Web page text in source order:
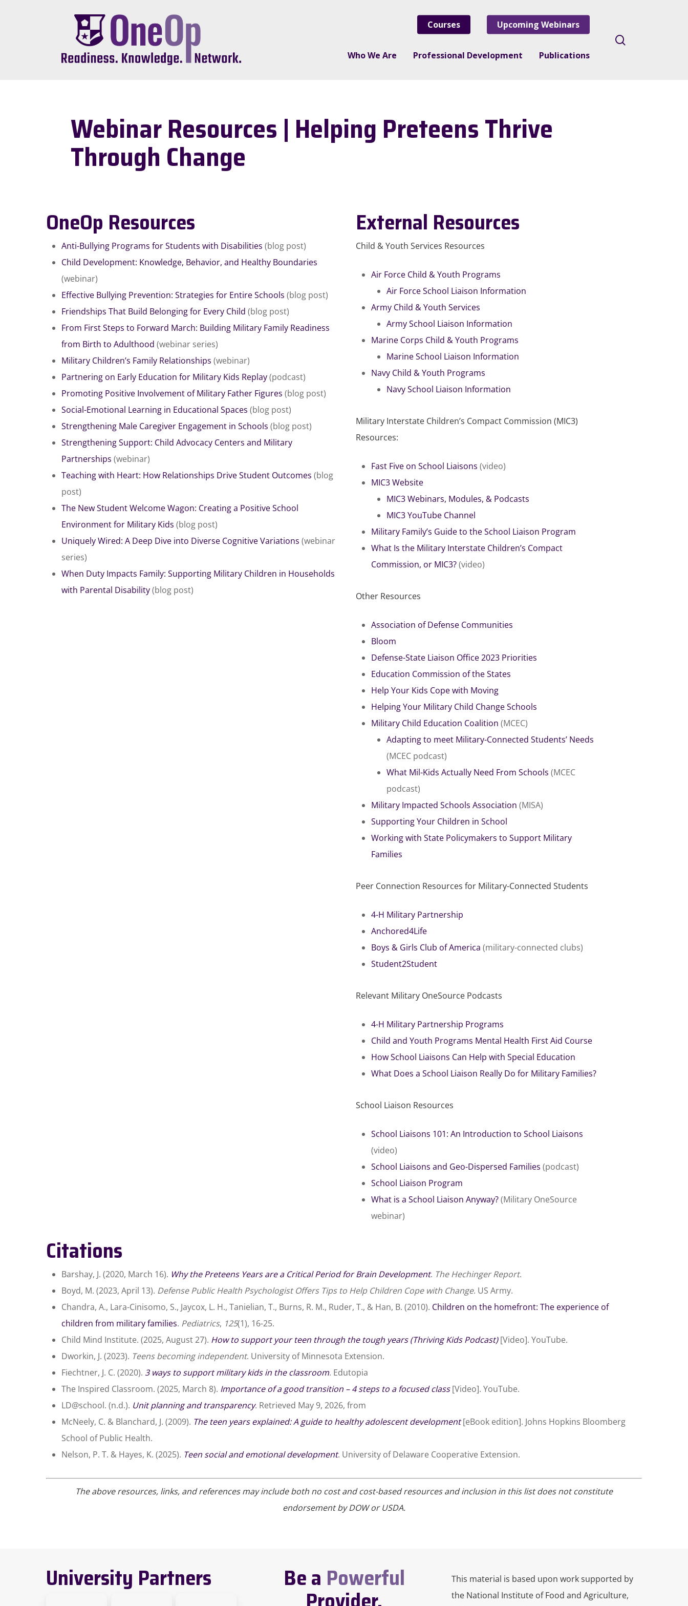
Courses Upcoming Webinars
Who We Are Professional Development Publications
Webinar Resources | Helping Preteens Thrive
Through Change
OneOp Resources
Anti-Bullying Programs for Students with Disabilities (blog post)
Child Development: Knowledge, Behavior, and Healthy Boundaries
(webinar)
Effective Bullying Prevention: Strategies for Entire Schools (blog post)
Friendships That Build Belonging for Every Child (blog post)
From First Steps to Forward March: Building Military Family Readiness
from Birth to Adulthood (webinar series)
Military Children’s Family Relationships (webinar)
Partnering on Early Education for Military Kids Replay(podcast)
Promoting Positive Involvement of Military Father Figures (blog post)
Social-Emotional Learning in Educational Spaces (blog post)
Strengthening Male Caregiver Engagement in Schools (blog post)
Strengthening Support: Child Advocacy Centers and Military
Partnerships (webinar)
Teaching with Heart: How Relationships Drive Student Outcomes (blog
post)
The New Student Welcome Wagon: Creating a Positive School
Environment for Military Kids (blog post)
Uniquely Wired: A Deep Dive into Diverse Cognitive Variations (webinar
series)
When Duty Impacts Family: Supporting Military Children in Households
with Parental Disability(blog post)
External Resources
Child & Youth Services Resources
Air Force Child & Youth Programs
Air Force School Liaison Information
Army Child & Youth Services
Army School Liaison Information
Marine Corps Child & Youth Programs
Marine School Liaison Information
Navy Child & Youth Programs
Navy School Liaison Information
Military Interstate Children’s Compact Commission (MIC3)
Resources:
Fast Five on School Liaisons (video)
MIC3 Website
MIC3 Webinars, Modules, & Podcasts
MIC3 YouTube Channel
Military Family’s Guide to the School Liaison Program
What Is the Military Interstate Children’s Compact
Commission, or MIC3?(video)
Other Resources
Association of Defense Communities
Bloom
Defense-State Liaison Office 2023 Priorities
Education Commission of the States
Help Your Kids Cope with Moving
Helping Your Military Child Change Schools
Military Child Education Coalition (MCEC)
Adapting to meet Military-Connected Students’ Needs
(MCEC podcast)
What Mil-Kids Actually Need From Schools (MCEC
podcast)
Military Impacted Schools Association (MISA)
Supporting Your Children in School
Working with State Policymakers to Support Military
Families
Peer Connection Resources for Military-Connected Students
4-H Military Partnership
Anchored4Life
Boys & Girls Club of America (military-connected clubs)
Student2Student
Relevant Military OneSource Podcasts
4-H Military Partnership Programs
Child and Youth Programs Mental Health First Aid Course
How School Liaisons Can Help with Special Education
What Does a School Liaison Really Do for Military Families?
School Liaison Resources
School Liaisons 101: An Introduction to School Liaisons
(video)
School Liaisons and Geo-Dispersed Families (podcast)
School Liaison Program
What is a School Liaison Anyway?(Military OneSource
webinar)
Citations
Barshay, J. (2020, March 16). Why the Preteens Years are a Critical Period for Brain Development. The Hechinger Report.
Boyd, M. (2023, April 13). Defense Public Health Psychologist Offers Tips to Help Children Cope with Change. US Army.
Chandra, A., Lara-Cinisomo, S., Jaycox, L. H., Tanielian, T., Burns, R. M., Ruder, T., & Han, B. (2010). Children on the homefront: The experience of
children from military families. Pediatrics, 125(1), 16-25.
Child Mind Institute. (2025, August 27). How to support your teen through the tough years (Thriving Kids Podcast)[Video]. YouTube.
Dworkin, J. (2023). Teens becoming independent. University of Minnesota Extension.
Fiechtner, J. C. (2020). 3 ways to support military kids in the classroom. Edutopia
The Inspired Classroom. (2025, March 8). Importance of a good transition – 4 steps to a focused class[Video]. YouTube.
LD@school. (n.d.). Unit planning and transparency. Retrieved May 9, 2026, from
McNeely, C. & Blanchard, J. (2009). The teen years explained: A guide to healthy adolescent development[eBook edition]. Johns Hopkins Bloomberg
School of Public Health.
Nelson, P. T. & Hayes, K. (2025). Teen social and emotional development. University of Delaware Cooperative Extension.
The above resources, links, and references may include both no cost and cost-based resources and inclusion in this list does not constitute
endorsement by DOW or USDA.
University Partners Be a Powerful
This material is based upon work supported by
the National Institute of Food and Agriculture,